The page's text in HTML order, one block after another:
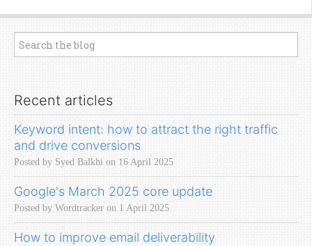
Recent articles
Keyword intent: how to attract the right traffic
and drive conversions
Posted by Syed Balkhi on 16 April 2025
Google's March 2025 core update
Posted by Wordtracker on 1 April 2025
How to improve email deliverability